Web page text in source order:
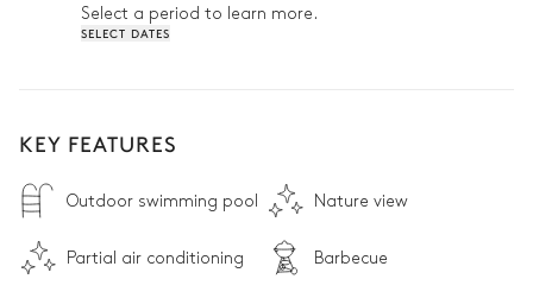
Select a period to learn more.
SELECT DATES
KEY FEATURES
Outdoor swimming pool Nature view
Partial air conditioning Barbecue